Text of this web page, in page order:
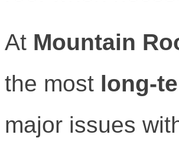
At Mountain
the most long-
major issues